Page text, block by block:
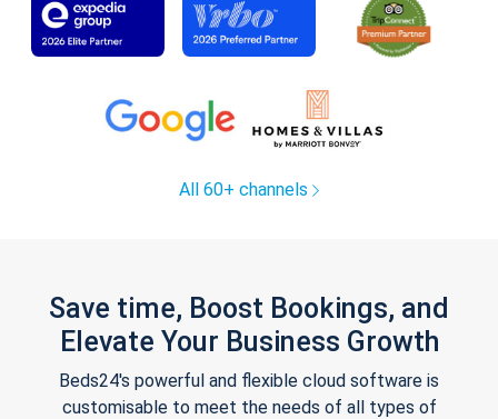
All 60+ channels
Save time, Boost Bookings, and
Elevate Your Business Growth
Beds24's powerful and flexible cloud software is
customisable to meet the needs of all types of